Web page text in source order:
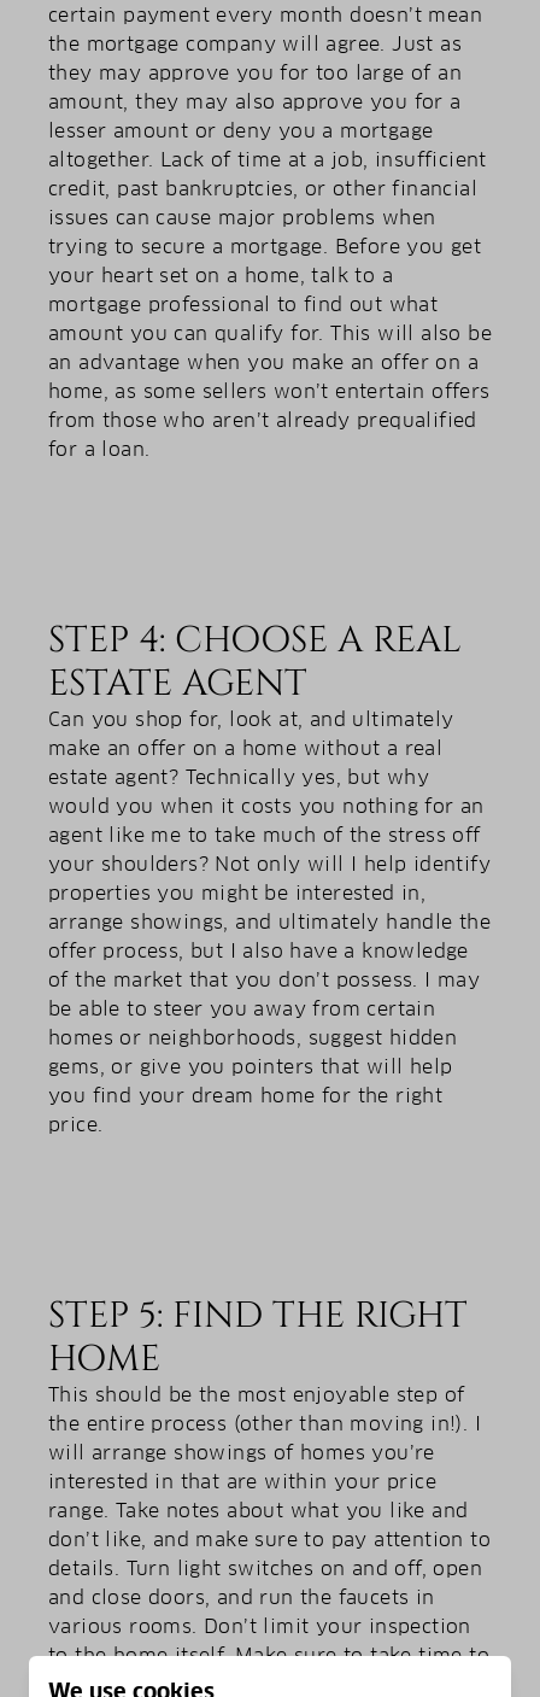
certain payment every month doesn’t mean
the mortgage company will agree. Just as
they may approve you for too large of an
amount, they may also approve you for a
lesser amount or deny you a mortgage
altogether. Lack of time at a job, insufficient
credit, past bankruptcies, or other financial
issues can cause major problems when
trying to secure a mortgage. Before you get
your heart set on a home, talk to a
mortgage professional to find out what
amount you can qualify for. This will also be
an advantage when you make an offer on a
home, as some sellers won’t entertain offers
from those who aren’t already prequalified
for a loan.
STEP 4: CHOOSE A REAL
ESTATE AGENT
Can you shop for, look at, and ultimately
make an offer on a home without a real
estate agent? Technically yes, but why
would you when it costs you nothing for an
agent like me to take much of the stress off
your shoulders? Not only will I help identify
properties you might be interested in,
arrange showings, and ultimately handle the
offer process, but I also have a knowledge
of the market that you don’t possess. I may
be able to steer you away from certain
homes or neighborhoods, suggest hidden
gems, or give you pointers that will help
you find your dream home for the right
price.
STEP 5: FIND THE RIGHT
HOME
This should be the most enjoyable step of
the entire process (other than moving in!). I
will arrange showings of homes you’re
interested in that are within your price
range. Take notes about what you like and
don’t like, and make sure to pay attention to
details. Turn light switches on and off, open
and close doors, and run the faucets in
various rooms. Don’t limit your inspection
to the home itself. Make sure to take time to
explore the neighborhood and keep an eye